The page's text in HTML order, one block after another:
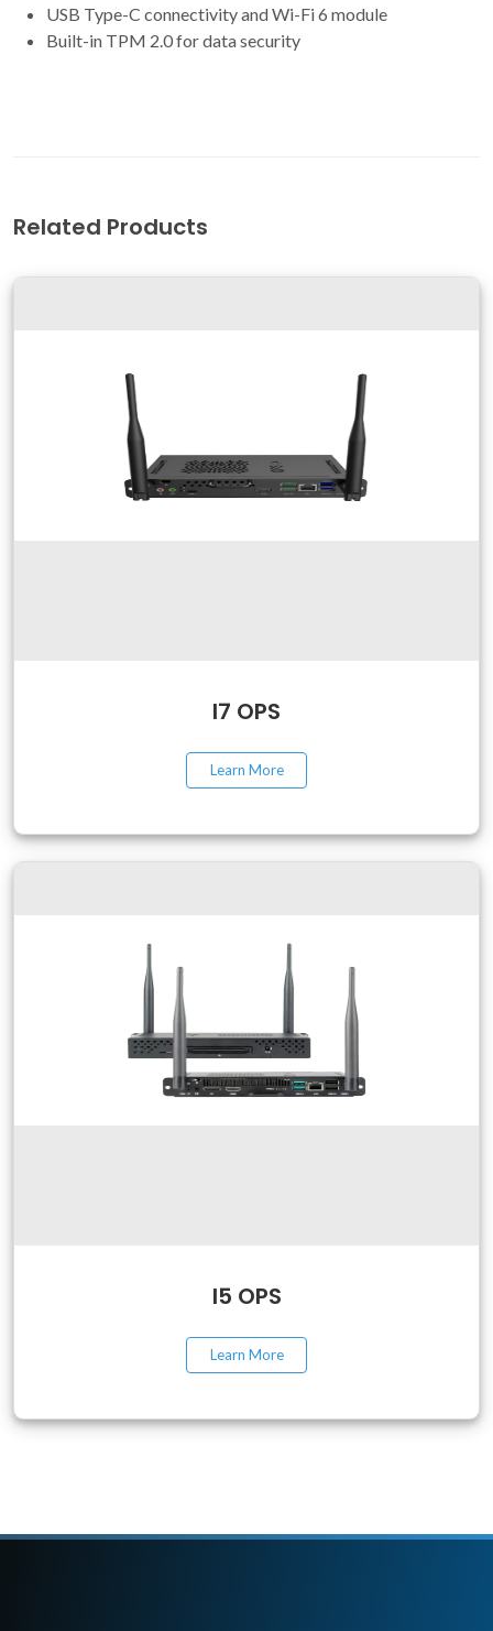
USB Type-C connectivity and Wi-Fi 6 module
Built-in TPM 2.0 for data security
Related Products
I7 OPS
Learn More
I5 OPS
Learn More